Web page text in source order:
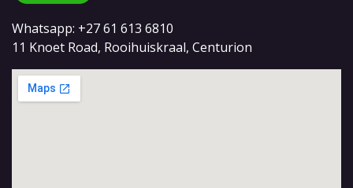
Whatsapp: +27 61 613 6810
11 Knoet Road, Rooihuiskraal, Centurion